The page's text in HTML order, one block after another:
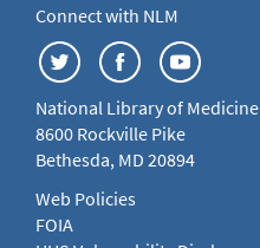
Connect with NLM
National Library of Medicine
8600 Rockville Pike
Bethesda, MD 20894
Web Policies
FOIA